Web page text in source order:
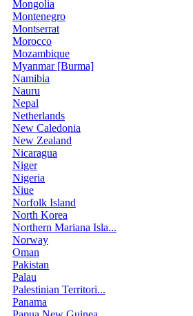
Mongolia
Montenegro
Montserrat
Morocco
Mozambique
Myanmar [Burma]
Namibia
Nauru
Nepal
Netherlands
New Caledonia
New Zealand
Nicaragua
Niger
Nigeria
Niue
Norfolk Island
North Korea
Northern Mariana Isla...
Norway
Oman
Pakistan
Palau
Palestinian Territori...
Panama